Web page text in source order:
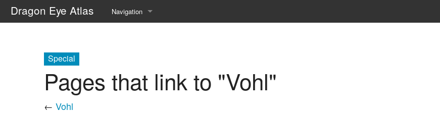
Dragon Eye Atlas Navigation
Random page
Special
Pages that link to "Vohl"
← Vohl